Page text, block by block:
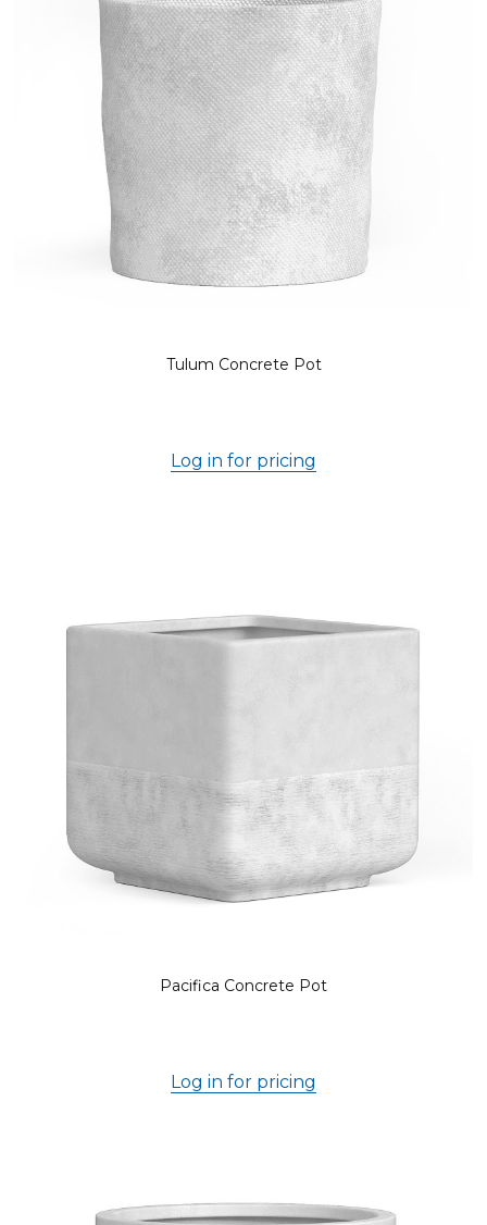
Tulum Concrete Pot
Log in for pricing
Pacifica Concrete Pot
Log in for pricing